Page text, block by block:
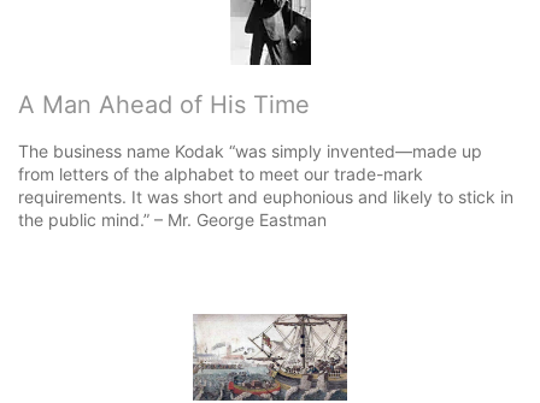
A Man Ahead of His Time
The business name Kodak “was simply invented—made up
from letters of the alphabet to meet our trade-mark
requirements. It was short and euphonious and likely to stick in
the public mind.” – Mr. George Eastman